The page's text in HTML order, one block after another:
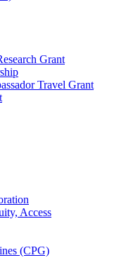
Grant
Travel Grant
Access
(CPG)